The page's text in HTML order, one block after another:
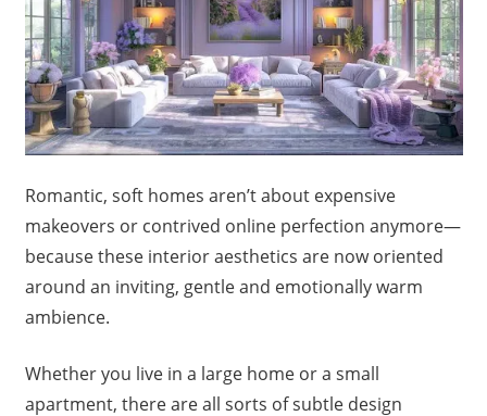
Romantic, soft homes aren’t about expensive
makeovers or contrived online perfection anymore—
because these interior aesthetics are now oriented
around an inviting, gentle and emotionally warm
ambience.
Whether you live in a large home or a small
apartment, there are all sorts of subtle design